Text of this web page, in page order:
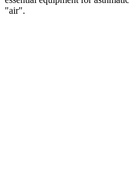
"air".